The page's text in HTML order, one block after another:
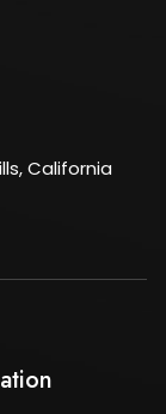
California